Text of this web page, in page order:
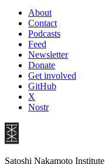
About
Contact
Podcasts
Feed
Newsletter
Donate
Get involved
GitHub
X
Nostr
Satoshi Nakamoto Institute